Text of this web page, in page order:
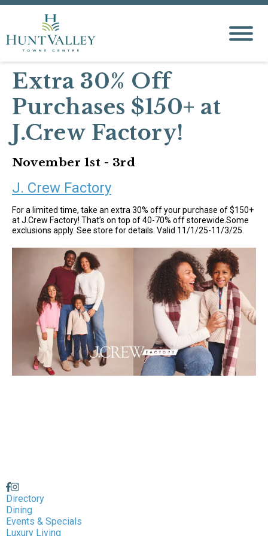
Extra 30% Off
Purchases $150+ at
J.Crew Factory!
November 1st - 3rd
J. Crew Factory
For a limited time, take an extra 30% off your purchase of $150+
at J.Crew Factory! That’s on top of 40-70% off storewide.Some
exclusions apply. See store for details. Valid 11/1/25-11/3/25.
Directory
Dining
Events & Specials
Luxury Living